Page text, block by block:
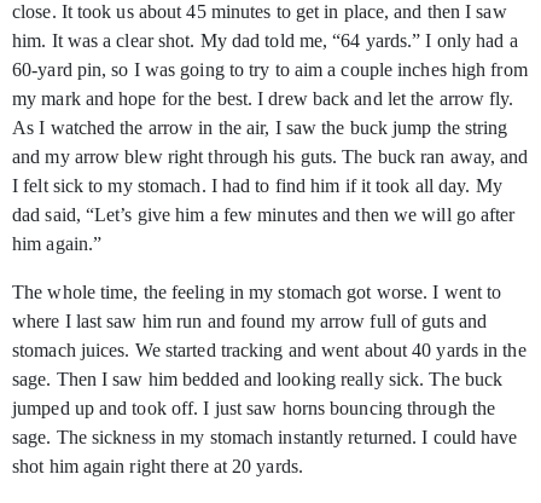
close. It took us about 45 minutes to get in place, and then I saw
him. It was a clear shot. My dad told me, “64 yards.” I only had a
60-yard pin, so I was going to try to aim a couple inches high from
my mark and hope for the best. I drew back and let the arrow fly.
As I watched the arrow in the air, I saw the buck jump the string
and my arrow blew right through his guts. The buck ran away, and
I felt sick to my stomach. I had to find him if it took all day. My
dad said, “Let’s give him a few minutes and then we will go after
him again.”
The whole time, the feeling in my stomach got worse. I went to
where I last saw him run and found my arrow full of guts and
stomach juices. We started tracking and went about 40 yards in the
sage. Then I saw him bedded and looking really sick. The buck
jumped up and took off. I just saw horns bouncing through the
sage. The sickness in my stomach instantly returned. I could have
shot him again right there at 20 yards.